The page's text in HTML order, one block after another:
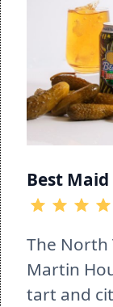
Best
The North
Martin
tart and